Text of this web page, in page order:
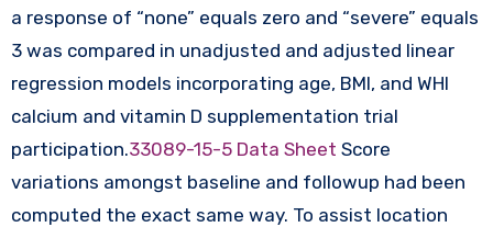
a response of “none” equals zero and “severe” equals
3 was compared in unadjusted and adjusted linear
regression models incorporating age, BMI, and WHI
calcium and vitamin D supplementation trial
participation.33089-15-5 Data Sheet Score
variations amongst baseline and followup had been
computed the exact same way. To assist location